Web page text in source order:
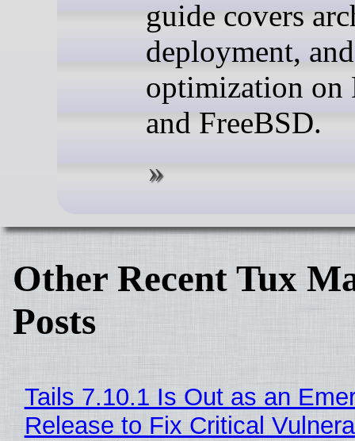
guide covers
deployment, and
optimization on
and FreeBSD.
Other Recent Tux
Posts
Tails 7.10.1 Is Out as an
Release to Fix Critical